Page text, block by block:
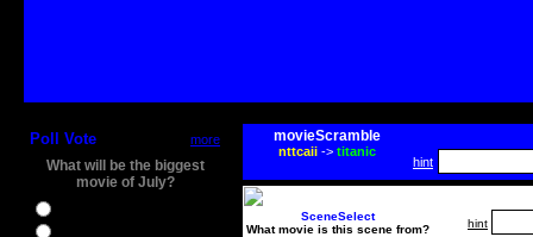
Poll Vote more
What will be the biggest
movie of July?
movieScramble
nttcaii-> titanic
hint
SceneSelect
What movie is this scene from?
hint